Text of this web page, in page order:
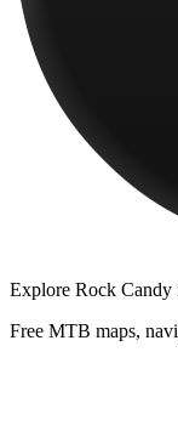
Explore Rock Candy
Free MTB maps,